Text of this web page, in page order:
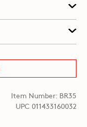
Item Number: BR35
UPC 011433160032